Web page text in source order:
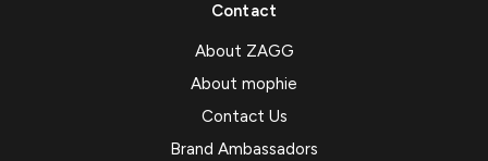
Contact
About ZAGG
About mophie
Contact Us
Brand Ambassadors